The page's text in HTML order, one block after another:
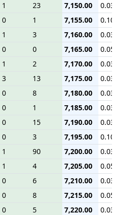
1 23 7,150.00
0.03
0 1 7,155.00
0.10
1 3 7,160.00
0.03
0 0 7,165.00
0.05
1 2 7,170.00
0.03
3 13 7,175.00
0.03
0 8 7,180.00
0.03
0 1 7,185.00
0.03
0 15 7,190.00
0.03
0 3 7,195.00
0.10
1 90 7,200.00
0.03
1 4 7,205.00
0.05
0 6 7,210.00
0.03
0 8 7,215.00
0.05
0 5 7,220.00
0.03